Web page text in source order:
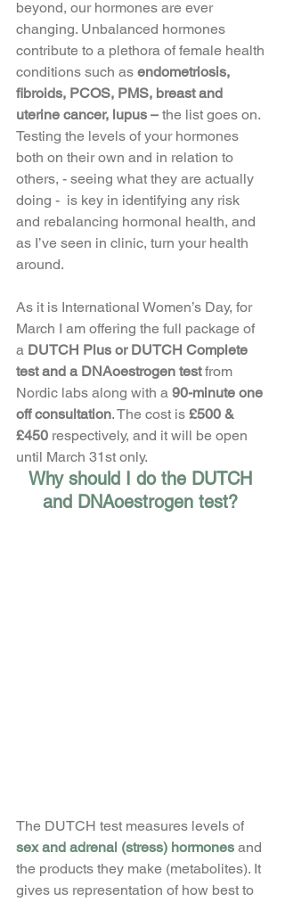
beyond, our hormones are ever
changing. Unbalanced hormones
contribute to a plethora of female health
conditions such as endometriosis,
fibroids, PCOS, PMS, breast and
uterine cancer, lupus – the list goes on.
Testing the levels of your hormones
both on their own and in relation to
others, - seeing what they are actually
doing -  is key in identifying any risk
and rebalancing hormonal health, and
as I’ve seen in clinic, turn your health
around.
As it is International Women’s Day, for
March I am offering the full package of
a DUTCH Plus or DUTCH Complete
test and a DNAoestrogen test from
Nordic labs along with a 90-minute one
off consultation. The cost is £500 &
£450 respectively, and it will be open
until March 31st only.
Why should I do the DUTCH
and DNAoestrogen test?
The DUTCH test measures levels of
sex and adrenal (stress) hormones and
the products they make (metabolites). It
gives us representation of how best to